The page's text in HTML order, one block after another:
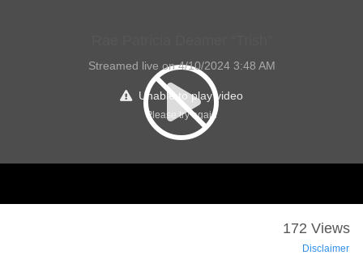
Streamed live on 4/10/2024 3:48 AM
Unable to play video
Please try again
172 Views
Disclaimer